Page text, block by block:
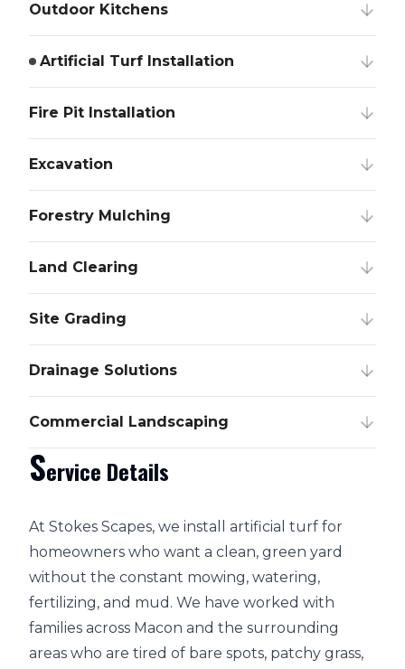
Outdoor Kitchens
Artificial Turf Installation
Fire Pit Installation
Excavation
Forestry Mulching
Land Clearing
Site Grading
Drainage Solutions
Commercial Landscaping
Service Details
At Stokes Scapes, we install artificial turf for
homeowners who want a clean, green yard
without the constant mowing, watering,
fertilizing, and mud. We have worked with
families across Macon and the surrounding
areas who are tired of bare spots, patchy grass,